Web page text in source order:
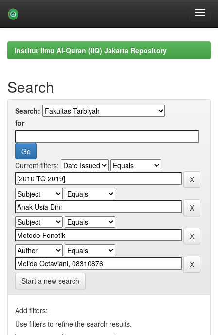
navigationInstitut Ilmu Al-Quran (IIQ) Jakarta Repository
Search
Search:
for
Current filters:
Start a new search
Add filters:
Use filters to refine the search results.